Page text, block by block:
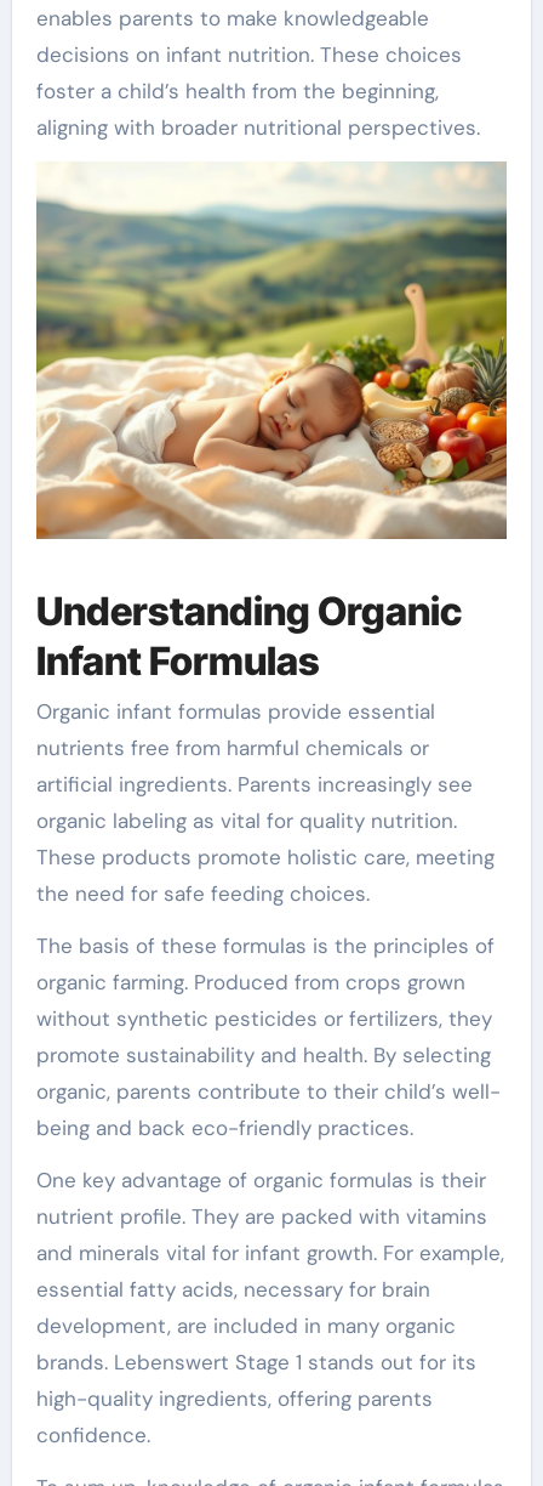
enables parents to make knowledgeable
decisions on infant nutrition. These choices
foster a child’s health from the beginning,
aligning with broader nutritional perspectives.
Understanding Organic
Infant Formulas
Organic infant formulas provide essential
nutrients free from harmful chemicals or
artificial ingredients. Parents increasingly see
organic labeling as vital for quality nutrition.
These products promote holistic care, meeting
the need for safe feeding choices.
The basis of these formulas is the principles of
organic farming. Produced from crops grown
without synthetic pesticides or fertilizers, they
promote sustainability and health. By selecting
organic, parents contribute to their child’s well-
being and back eco-friendly practices.
One key advantage of organic formulas is their
nutrient profile. They are packed with vitamins
and minerals vital for infant growth. For example,
essential fatty acids, necessary for brain
development, are included in many organic
brands. Lebenswert Stage 1 stands out for its
high-quality ingredients, offering parents
confidence.